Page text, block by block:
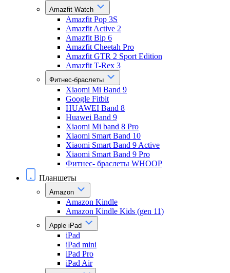
Amazfit Watch
Amazfit Pop 3S
Amazfit Active 2
Amazfit Bip 6
Amazfit Cheetah Pro
Amazfit GTR 2 Sport Edition
Amazfit T-Rex 3
Фитнес-браслеты
Xiaomi Mi Band 9
Google Fitbit
HUAWEI Band 8
Huawei Band 9
Xiaomi Mi band 8 Pro
Xiaomi Smart Band 10
Xiaomi Smart Band 9 Active
Xiaomi Smart Band 9 Pro
Фитнес- браслеты WHOOP
Планшеты
Amazon
Amazon Kindle
Amazon Kindle Kids (gen 11)
Apple iPad
iPad
iPad mini
iPad Pro
iPad Air